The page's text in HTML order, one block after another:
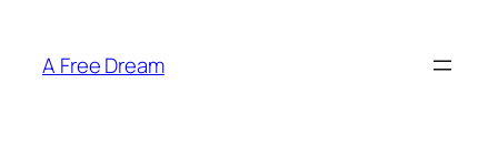
content
A Free Dream